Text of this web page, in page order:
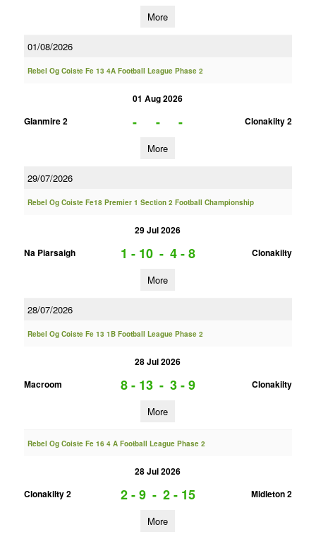
More
01/08/2026
Rebel Og Coiste Fe 13 4A Football League Phase 2
01 Aug 2026
Glanmire 2
- - - Clonakilty 2
More
29/07/2026
Rebel Og Coiste Fe18 Premier 1 Section 2 Football Championship
29 Jul 2026
Na Piarsaigh
1 - 10 - 4 - 8 Clonakilty
More
28/07/2026
Rebel Og Coiste Fe 13 1B Football League Phase 2
28 Jul 2026
Macroom
8 - 13 - 3 - 9 Clonakilty
More
Rebel Og Coiste Fe 16 4 A Football League Phase 2
28 Jul 2026
Clonakilty 2
2 - 9 - 2 - 15 Midleton 2
More